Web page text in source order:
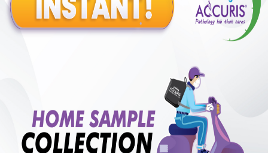
Benefits of Packages with us
50,00,000+
Satisfied Customers
250+
Collection Centre &
Labs
50+
Cities we are present
₹ 320.00 ₹ 400.00 20%off